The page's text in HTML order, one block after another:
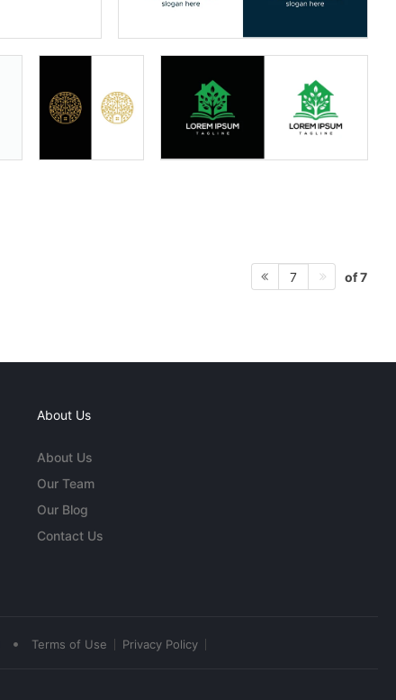
7 of 7
About Us
About Us
Our Team
Our Blog
Contact Us
• Terms of Use Privacy Policy